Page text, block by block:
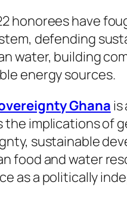
honorees have
defending
water, building
energy sources.
Ghana is
the implications of
sustainable
food and water
as a politically